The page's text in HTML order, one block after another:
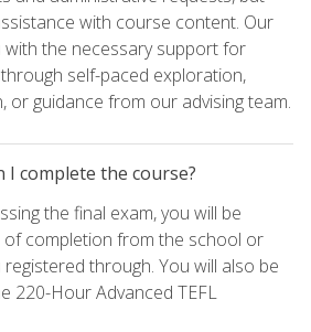
with course content. Our
with the necessary support for
self-paced exploration,
or guidance from our advising team.
I complete the course?
the final exam, you will be
completion from the school or
through. You will also be
220-Hour Advanced TEFL